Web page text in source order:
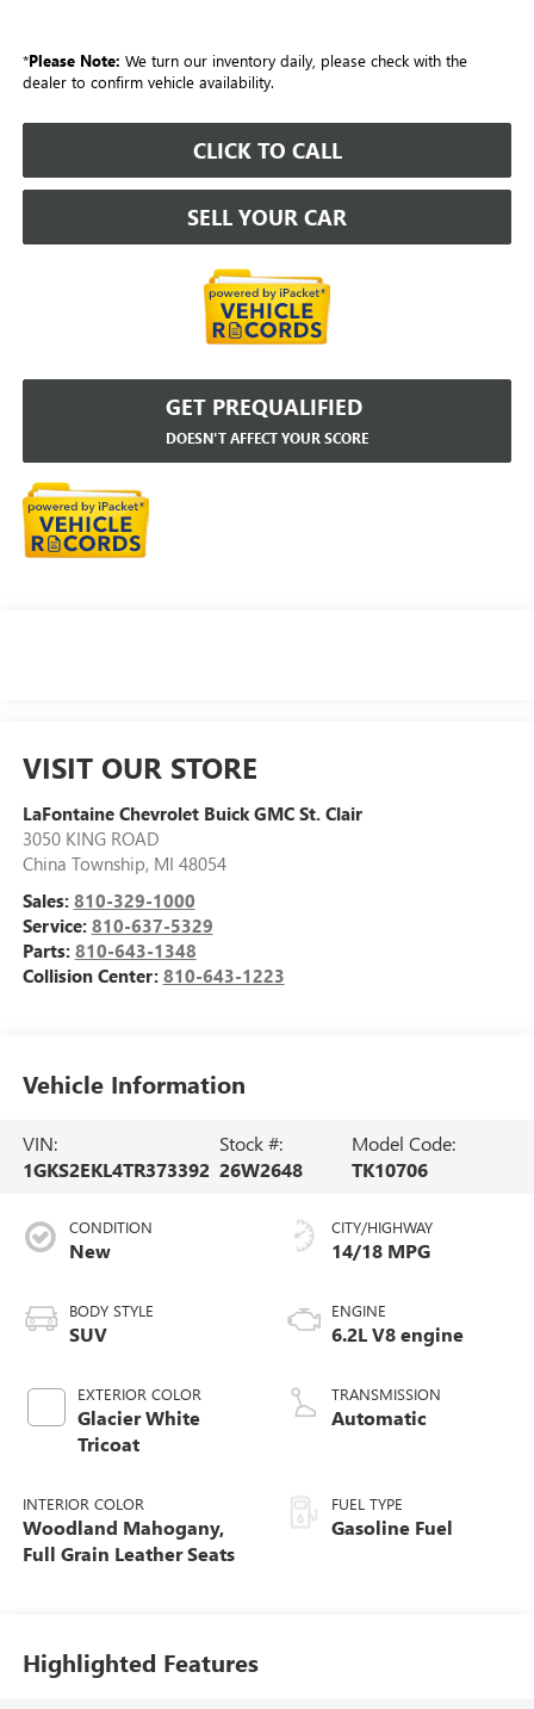
*Please Note: We turn our inventory daily, please check with the
dealer to confirm vehicle availability.
CLICK TO CALL
SELL YOUR CAR
GET PREQUALIFIED
DOESN'T AFFECT YOUR SCORE
VISIT OUR STORE
LaFontaine Chevrolet Buick GMC St. Clair
3050 KING ROAD
China Township, MI 48054
Sales: 810-329-1000
Service: 810-637-5329
Parts: 810-643-1348
Collision Center: 810-643-1223
Vehicle Information
VIN:
1GKS2EKL4TR373392
Stock #:
26W2648
Model Code:
TK10706
CONDITION
New
BODY STYLE
SUV
EXTERIOR COLOR
Glacier White
Tricoat
INTERIOR COLOR
Woodland Mahogany,
Full Grain Leather Seats
CITY/HIGHWAY
14/18 MPG
ENGINE
6.2L V8 engine
TRANSMISSION
Automatic
FUEL TYPE
Gasoline Fuel
Highlighted Features